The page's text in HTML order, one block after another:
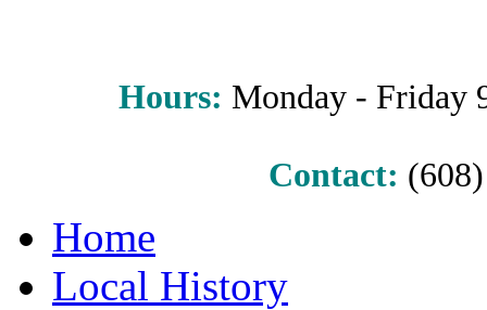
Hours: Monday - Friday
Contact:
Home
Local History